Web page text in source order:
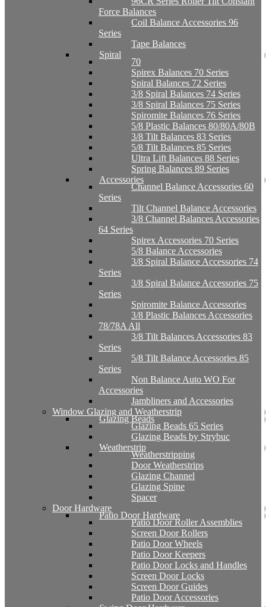
Force Balances
Coil Balance Accessories 96
Series
Tape Balances
Spiral
70
Spirex Balances 70 Series
Spiral Balances 72 Series
3/8 Spiral Balances 74 Series
3/8 Spiral Balances 75 Series
Spiromite Balances 76 Series
5/8 Plastic Balances 80/80A/80B
3/8 Tilt Balances 83 Series
5/8 Tilt Balances 85 Series
Ultra Lift Balances 88 Series
Spring Balances 89 Series
Accessories
Channel Balance Accessories 60
Series
Tilt Channel Balance Accessories
3/8 Channel Balances Accessories
64 Series
Spirex Accessories 70 Series
5/8 Balance Accessories
3/8 Spiral Balance Accessories 74
Series
3/8 Spiral Balance Accessories 75
Series
Spiromite Balance Accessories
3/8 Plastic Balances Accessories
78/78A All
3/8 Tilt Balances Accessories 83
Series
5/8 Tilt Balance Accessories 85
Series
Non Balance Auto WO For
Accessories
Jambliners and Accessories
Window Glazing and Weatherstrip
Glazing Beads
Glazing Beads 65 Series
Glazing Beads by Strybuc
Weatherstrip
Weatherstripping
Door Weatherstrips
Glazing Channel
Glazing Spine
Spacer
Door Hardware
Patio Door Hardware
Patio Door Roller Assemblies
Screen Door Rollers
Patio Door Wheels
Patio Door Keepers
Patio Door Locks and Handles
Screen Door Locks
Screen Door Guides
Patio Door Accessories